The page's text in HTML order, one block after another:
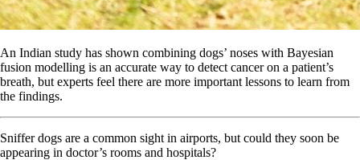
An Indian study has shown combining dogs’ noses with Bayesian
fusion modelling is an accurate way to detect cancer on a patient’s
breath, but experts feel there are more important lessons to learn from
the findings.
Sniffer dogs are a common sight in airports, but could they soon be
appearing in doctor’s rooms and hospitals?